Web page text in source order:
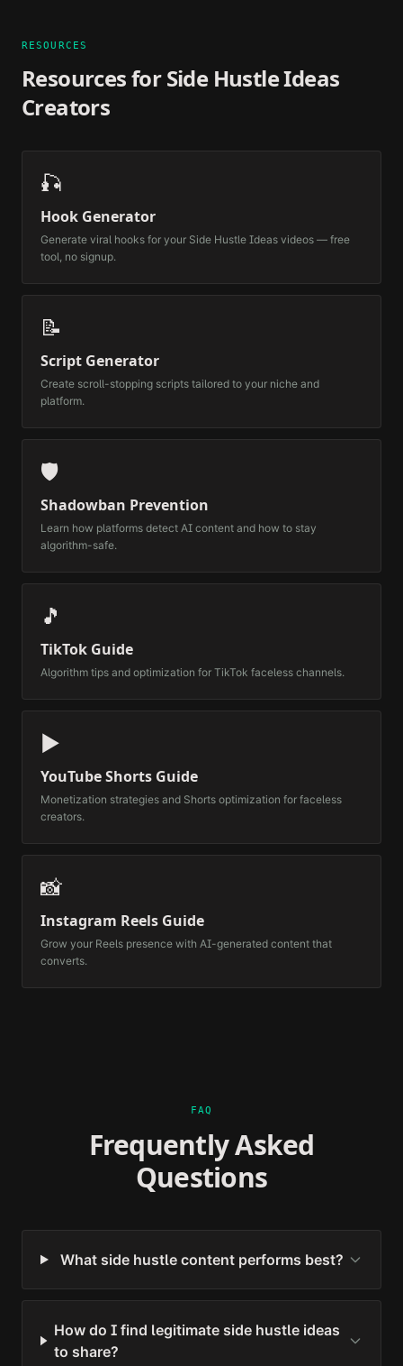
RESOURCES
Resources forSide Hustle Ideas
Creators
🎣
Hook Generator
Generate viral hooks for your Side Hustle Ideas videos — free
tool, no signup.
📝
Script Generator
Create scroll-stopping scripts tailored to your niche and
platform.
🛡️
Shadowban Prevention
Learn how platforms detect AI content and how to stay
algorithm-safe.
🎵
TikTok Guide
Algorithm tips and optimization for TikTok faceless channels.
▶️
YouTube Shorts Guide
Monetization strategies and Shorts optimization for faceless
creators.
📸
Instagram Reels Guide
Grow your Reels presence with AI-generated content that
converts.
FAQ
Frequently Asked
Questions
What side hustle content performs best?
How do I find legitimate side hustle ideas
to share?